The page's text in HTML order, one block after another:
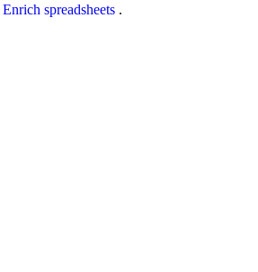
Enrich spreadsheets .